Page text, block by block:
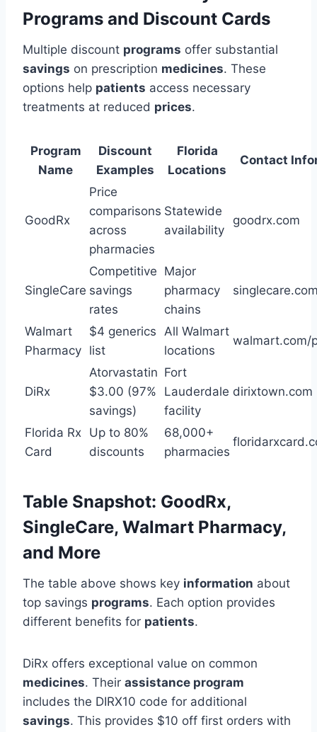
Programs and Discount Cards
Multiple discount programs offer substantial
savings on prescription medicines. These
options help patients access necessary
treatments at reduced prices.
Program
Name
Discount
Examples
Florida
Locations
Contact
GoodRx
Price
comparisons
across
pharmacies
Statewide
availability
goodrx.com
SingleCare
Competitive
savings
rates
Major
pharmacy
chains
Walmart
Pharmacy
$4 generics
list
All Walmart
locations
walmart.com/
DiRx
Atorvastatin
$3.00 (97%
savings)
Fort
Lauderdale
facility
dirixtown.com
Florida Rx
Card
Up to 80%
discounts
68,000+
pharmacies
Table Snapshot: GoodRx,
SingleCare, Walmart Pharmacy,
and More
The table above shows key information about
top savings programs. Each option provides
different benefits for patients.
DiRx offers exceptional value on common
medicines. Their assistance program
includes the DIRX10 code for additional
savings. This provides $10 off first orders with